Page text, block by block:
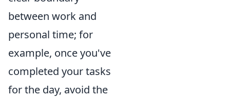
between work and
personal time; for
example, once you've
completed your tasks
for the day, avoid the